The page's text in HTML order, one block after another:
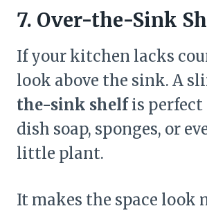
7. Over-the-Sink
If your kitchen lacks
look above the sink. A
the-sink shelfis perfect
dish soap, sponges, or
little plant.
It makes the space look